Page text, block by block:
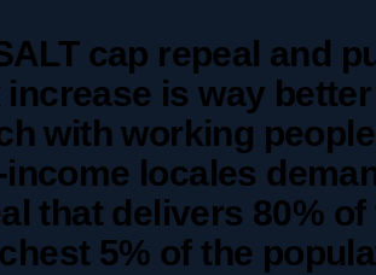
cap repeal and
is way
with working
locales
that delivers 80% of
5% of the